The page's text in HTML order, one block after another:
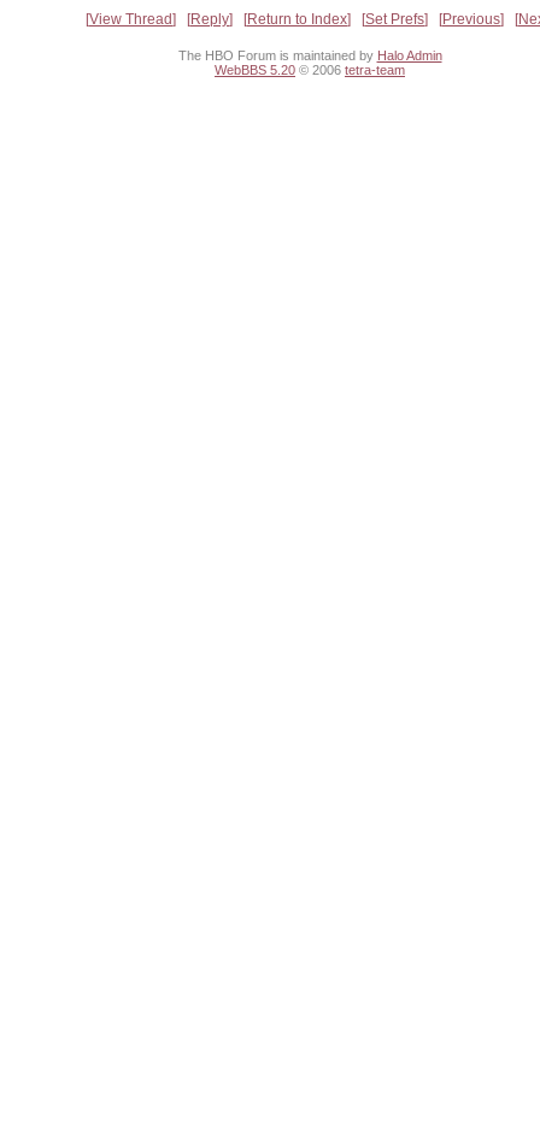
View Thread Reply Return to Index Set Prefs Previous
The HBO Forum is maintained by Halo Admin
WebBBS 5.20 © 2006 tetra-team